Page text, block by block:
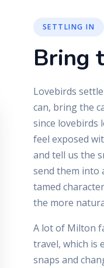
SETTLING IN
Bring
Lovebirds
can, bring the
since lovebirds
feel exposed
and tell us the
send them into
tamed
the more
A lot of Milton
travel, which is
snaps and